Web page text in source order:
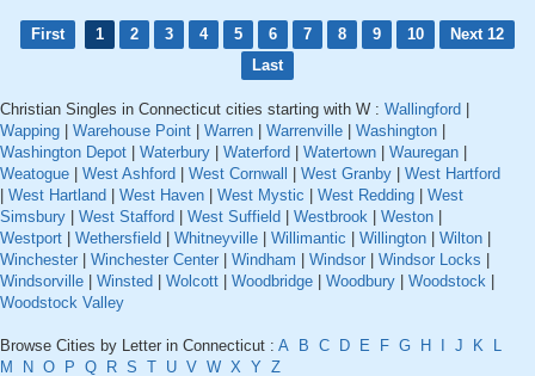
First 1 2 3 4 5 6 7 8 9 10
Next 12
Last
Christian Singles in Connecticut cities starting with W : Wallingford
Wapping
Warehouse Point Warren Warrenville Washington
Washington Depot
Waterbury Waterford Watertown Wauregan
Weatogue
West Ashford West Cornwall West Granby
West Hartford
West Hartland West Haven West Mystic West Redding
West
Simsbury
West Stafford West Suffield Westbrook Weston
Westport
Wethersfield Whitneyville Willimantic Willington Wilton
Winchester
Winchester Center Windham Windsor Windsor Locks
Windsorville
Winsted Wolcott Woodbridge Woodbury Woodstock
Woodstock Valley
Browse Cities by Letter in Connecticut : A B C D E F G H J K
L
M
N O P Q R S T U V W X Y Z